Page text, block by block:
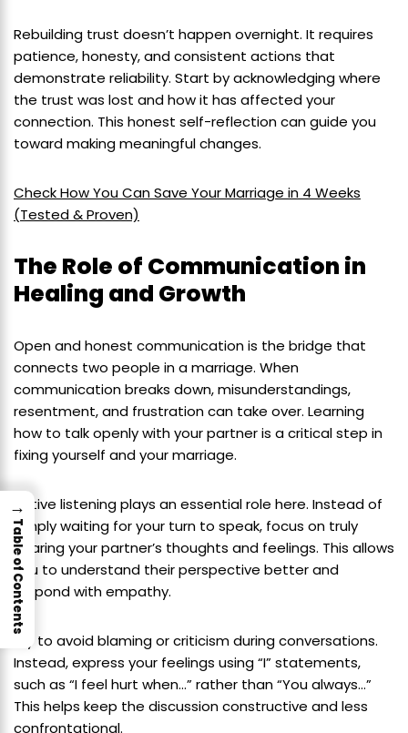
Rebuilding trust doesn’t happen overnight. It requires
patience, honesty, and consistent actions that
demonstrate reliability. Start by acknowledging where
the trust was lost and how it has affected your
connection. This honest self-reflection can guide you
toward making meaningful changes.
Check How You Can Save Your Marriage in 4 Weeks
(Tested & Proven)
The Role of Communication in
Healing and Growth
Open and honest communication is the bridge that
connects two people in a marriage. When
communication breaks down, misunderstandings,
resentment, and frustration can take over. Learning
how to talk openly with your partner is a critical step in
fixing yourself and your marriage.
Active listening plays an essential role here. Instead of
simply waiting for your turn to speak, focus on truly
hearing your partner’s thoughts and feelings. This allows
you to understand their perspective better and
respond with empathy.
Try to avoid blaming or criticism during conversations.
Instead, express your feelings using “I” statements,
such as “I feel hurt when…” rather than “You always…”
This helps keep the discussion constructive and less
confrontational.
→
Table of Contents